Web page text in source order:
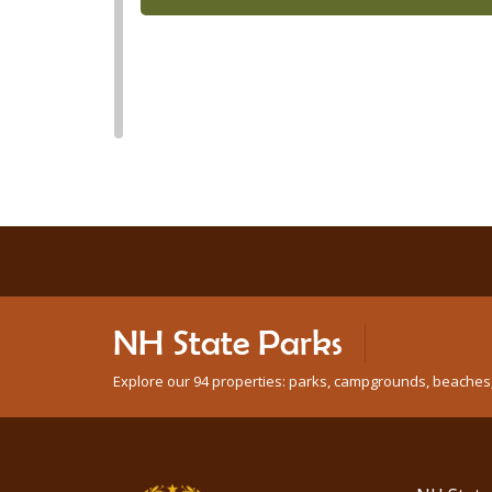
NH State Parks
Explore our 94 properties: parks, campgrounds,